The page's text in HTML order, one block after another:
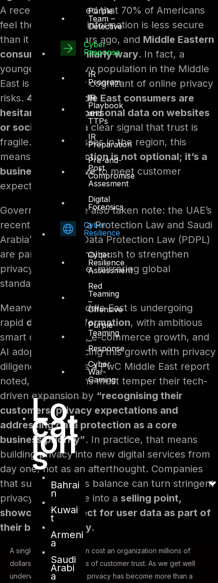
Purple
Team –
Detective
Cyber
Response
IR
Program
IR
Playbook
and
TTPs
IR
Preparation
Pre-and-
Post
Compromise
Assesment
Digital
Forensics
Cyber
Resilience
Cyber
Resilience
Assessment
Red
Teaming
–
Offensive
Purple
Teaming
–
Response
Cyber
War-
Gaming
Lo
cat
ion
s
Bahrai
n
Kuwai
t
Armeni
a
Saudi
Arabi
a
A recent study noted that 70% of Americans
feel their personal information is less secure
than it was five years ago, and Middle Eastern
consumers are similarly wary. In fact, a
younger, tech-savvy population in the Middle
East is increasingly cognizant of online privacy
risks. 40% of Middle East consumers are
hesitant to share personal data on websites
or social media
– a clear signal that trust is
fragile. For businesses in the region, this
means
data protection is not optional; it’s a
business imperativeto meet customer
expectations.
Governments have also taken note: the UAE’s
recent Federal Data Protection Law and Saudi
Arabia’s Personal Data Protection Law (PDPL)
are part of a regional push to strengthen
privacy governance, mirroring global
standards.
Meanwhile, the Middle East is undergoing
rapid digital transformation, with ambitious
smart city projects, e-commerce growth, and
AI adoption. Balancing this growth with privacy
diligence is vital. As a PwC Middle East report
noted, organizations must temper their tech-
driven expansion by “recognising their
customers’ privacy expectations and
addressing data protection as a core
business priority”. In practice, that means
building privacy into new digital services from
day one, not as an afterthought. Companies
that succeed in this balance can turn stringent
privacy compliance into a selling point,
showcasing respect for user data as part of
their brand identity.
A single data breach can cost an organization millions of
dollars and shatter years of customer trust. As we get well
underway in 2025, data privacy has become more than a